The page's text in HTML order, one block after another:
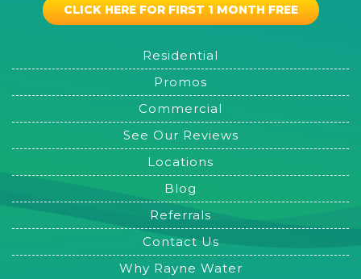
CLICK HERE FOR FIRST 1 MONTH FREE
Residential
Promos
Commercial
See Our Reviews
Locations
Blog
Referrals
Contact Us
Why Rayne Water